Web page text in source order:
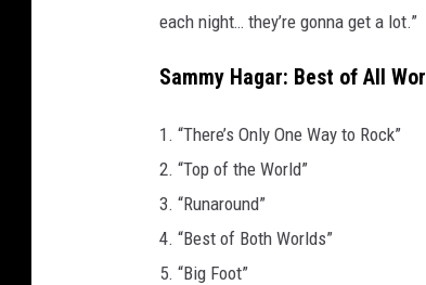
each night… they’re gonna get a lot.”
Sammy Hagar: Best of All
1. “There’s Only One Way to Rock”
2. “Top of the World”
3. “Runaround”
4. “Best of Both Worlds”
5. “Big Foot”